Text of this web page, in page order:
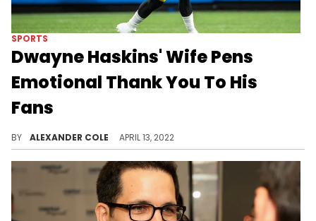
SPORTS
Dwayne Haskins' Wife Pens
Emotional Thank You To His
Fans
BY ALEXANDER COLE APRIL 13, 2022